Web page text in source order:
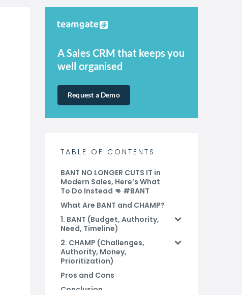
A Sales CRM that keeps you
well organised
Request a Demo
TABLE OF CONTENTS
BANT NO LONGER CUTS IT in
Modern Sales, Here’s What
To Do Instead 👊 #BANT
What Are BANT and CHAMP?
1. BANT (Budget, Authority,
Need, Timeline)
2. CHAMP (Challenges,
Authority, Money,
Prioritization)
Pros and Cons
Conclusion